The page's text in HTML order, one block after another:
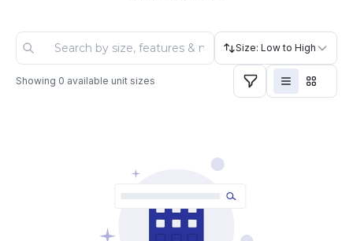
Size: Low to High
Showing 0 available unit sizes